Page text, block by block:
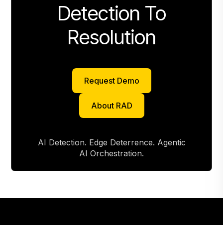
Detection To
Resolution
Request Demo
About RAD
About RAD
AI Detection. Edge Deterrence. Agentic
AI Orchestration.